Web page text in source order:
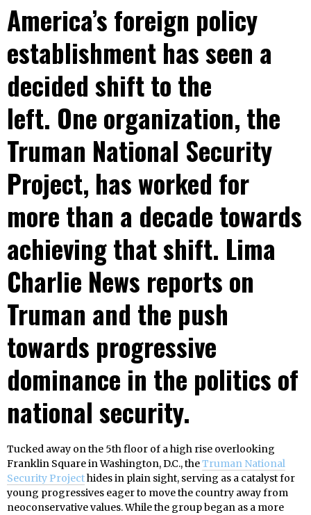
America’s foreign policy
establishment has seen a
decided shift to the
left. One organization, the
Truman National Security
Project, has worked for
more than a decade towards
achieving that shift. Lima
Charlie News reports on
Truman and the push
towards progressive
dominance in the politics of
national security.
Tucked away on the 5th floor of a high rise overlooking
Franklin Square in Washington, D.C., theTruman National
Security Projecthides in plain sight, serving as a catalyst for
young progressives eager to move the country away from
neoconservative values. While the group began as a more